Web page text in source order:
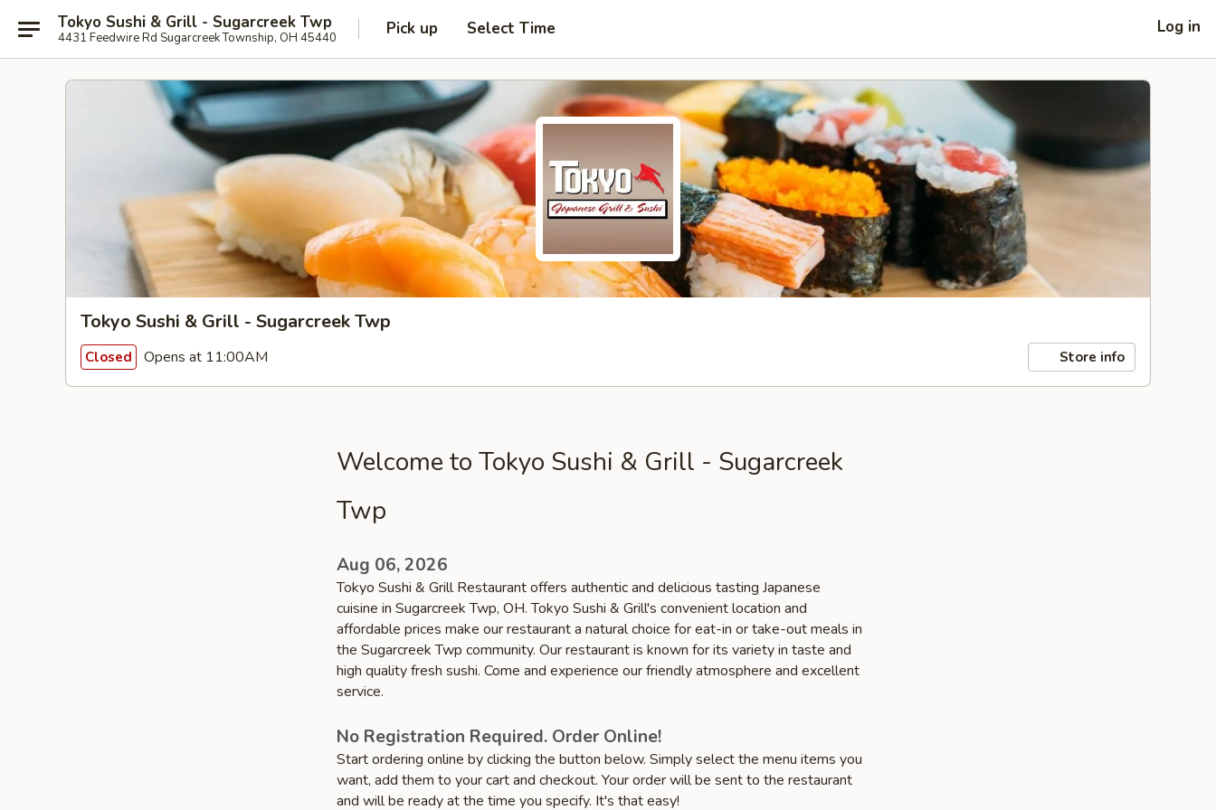
Tokyo Sushi & Grill - Sugarcreek Twp
4431 Feedwire Rd Sugarcreek Township, OH 45440 Pick up Select Time Log in
Tokyo Sushi & Grill - Sugarcreek Twp
Closed Opens at 11:00AM Store info
Welcome to Tokyo Sushi & Grill - Sugarcreek
Twp
Aug 06, 2026
Tokyo Sushi & Grill Restaurant offers authentic and delicious tasting Japanese
cuisine in Sugarcreek Twp, OH. Tokyo Sushi & Grill's convenient location and
affordable prices make our restaurant a natural choice for eat-in or take-out meals in
the Sugarcreek Twp community. Our restaurant is known for its variety in taste and
high quality fresh sushi. Come and experience our friendly atmosphere and excellent
service.
No Registration Required. Order Online!
Start ordering online by clicking the button below. Simply select the menu items you
want, add them to your cart and checkout. Your order will be sent to the restaurant
and will be ready at the time you specify. It's that easy!